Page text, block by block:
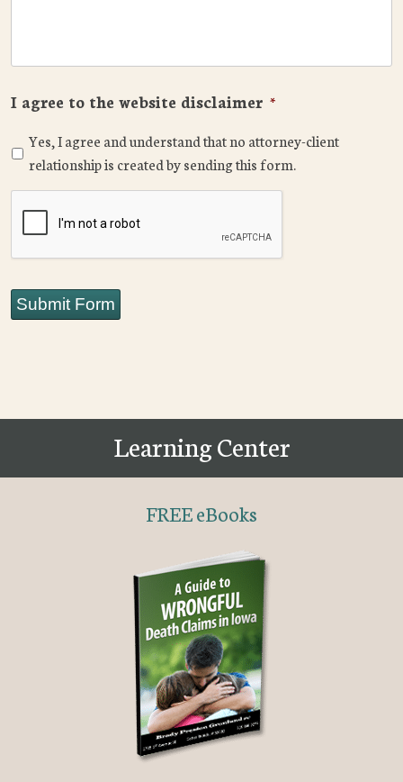
I agree to the website disclaimer *
Yes, I agree and understand that no attorney-client
relationship is created by sending this form.
Submit Form
Learning Center
FREE eBooks